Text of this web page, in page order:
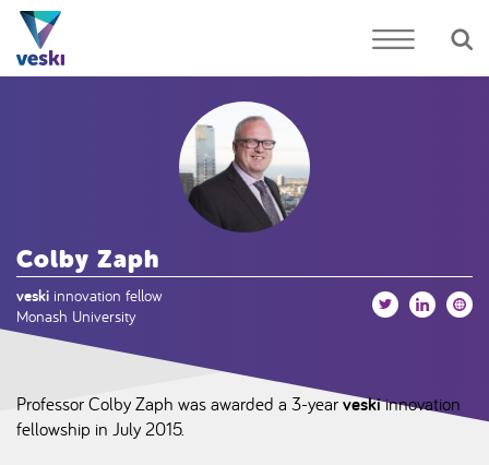
Colby Zaph
veski innovation fellow
Monash University
Professor Colby Zaph was awarded a 3-yearveskiinnovation
fellowship in July 2015.